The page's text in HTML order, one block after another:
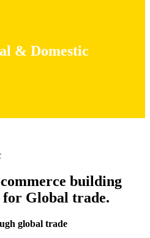
& Domestic
building
Global trade.
global trade